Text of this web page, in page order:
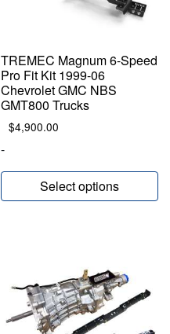
TREMEC Magnum 6-Speed
Pro Fit Kit 1999-06
Chevrolet GMC NBS
GMT800 Trucks
$4,900.00
-
Select options